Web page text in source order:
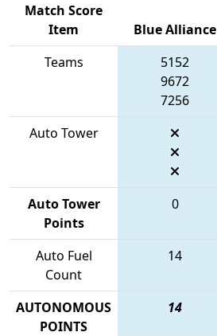
Match Score
Item
Blue Alliance
Teams
5152
9672
7256
Auto Tower
Auto Tower
Points
0
Auto Fuel
Count
14
AUTONOMOUS
POINTS
14